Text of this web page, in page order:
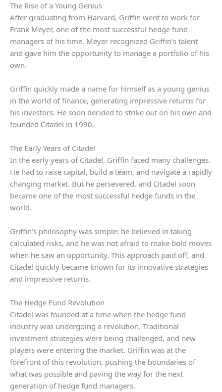
The Rise of a Young Genius
After graduating from Harvard, Griffin went to work for
Frank Meyer, one of the most successful hedge fund
managers of his time. Meyer recognized Griffin’s talent
and gave him the opportunity to manage a portfolio of his
own.
Griffin quickly made a name for himself as a young genius
in the world of finance, generating impressive returns for
his investors. He soon decided to strike out on his own and
founded Citadel in 1990.
The Early Years of Citadel
In the early years of Citadel, Griffin faced many challenges.
He had to raise capital, build a team, and navigate a rapidly
changing market. But he persevered, and Citadel soon
became one of the most successful hedge funds in the
world.
Griffin’s philosophy was simple: he believed in taking
calculated risks, and he was not afraid to make bold moves
when he saw an opportunity. This approach paid off, and
Citadel quickly became known for its innovative strategies
and impressive returns.
The Hedge Fund Revolution
Citadel was founded at a time when the hedge fund
industry was undergoing a revolution. Traditional
investment strategies were being challenged, and new
players were entering the market. Griffin was at the
forefront of this revolution, pushing the boundaries of
what was possible and paving the way for the next
generation of hedge fund managers.